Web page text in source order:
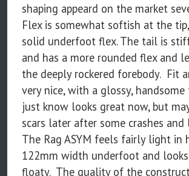
shaping appeard on the market
Flex is somewhat softish at the
solid underfoot flex. The tail is
and has a more rounded flex and
the deeply rockered forebody. Fit
very nice, with a glossy,
just know looks great now, but
scars later after some crashes
The Rag ASYM feels fairly light in
122mm width underfoot and
floaty. The quality of the